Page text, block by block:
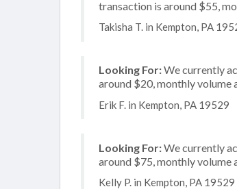
transaction is around $55,
Takisha T. in Kempton, PA
Looking For:We currently
around $20, monthly volume
Erik F. in Kempton, PA 19529
Looking For:We currently
around $75, monthly volume
Kelly P. in Kempton, PA 19529